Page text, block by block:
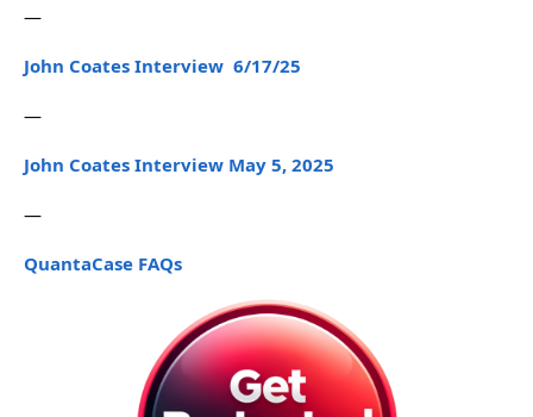
—
John Coates Interview 6/17/25
—
John Coates Interview May 5, 2025
—
QuantaCase FAQs